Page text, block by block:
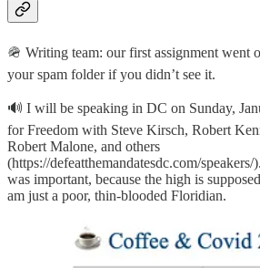
🪖 Writing team: our first assignment went
your spam folder if you didn’t see it.
🔊 I will be speaking in DC on Sunday,
for Freedom with Steve Kirsch, Robert
Robert Malone, and others
(https://defeatthemandatesdc.com/
was important, because the high is
am just a poor, thin-blooded Floridian.